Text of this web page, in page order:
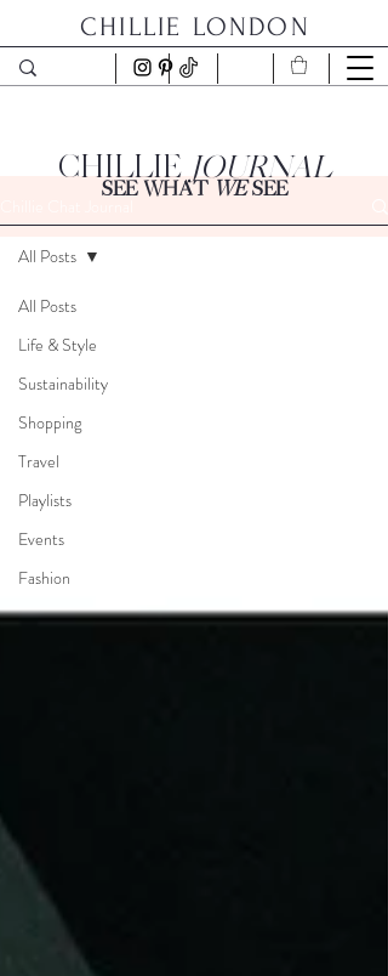
CHILLIE LONDON
All Posts
Life & Style
Sustainability
Shopping
Travel
Playlists
Events
Fashion
All Posts
CHILLIE JOURNAL
SEE WHAT WESEE